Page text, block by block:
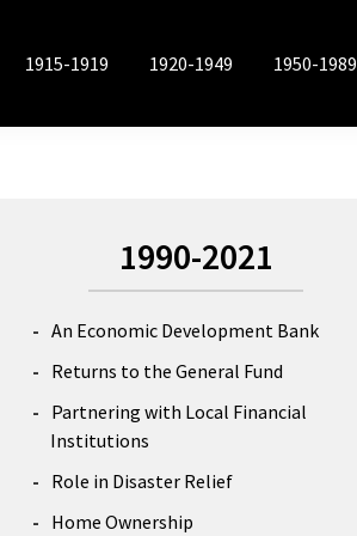
1915-1919 1920-1949 1950-1989
1990-2021
An Economic Development Bank
Returns to the General Fund
Partnering with Local Financial
Institutions
Role in Disaster Relief
Home Ownership